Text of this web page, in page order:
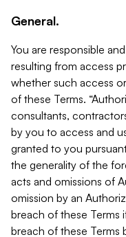
General.
You are responsible
resulting from access
whether such access
of these Terms.
consultants,
by you to access and
granted to you
the generality of the
acts and omissions of
omission by an
breach of these Terms
breach of these Terms